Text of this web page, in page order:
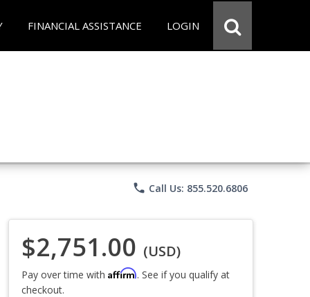
FINANCIAL ASSISTANCE LOGIN
phone Call Us: 855.520.6806
$2,751.00 (USD)
Pay over time with Affirm. See if you qualify at
checkout.